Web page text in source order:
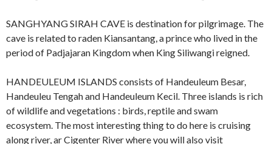
SANGHYANG SIRAH CAVE is destination for pilgrimage. The
cave is related to raden Kiansantang, a prince who lived in the
period of Padjajaran Kingdom when King Siliwangi reigned.
HANDEULEUM ISLANDS consists of Handeuleum Besar,
Handeuleu Tengah and Handeuleum Kecil. Three islands is rich
of wildlife and vegetations : birds, reptile and swam
ecosystem. The most interesting thing to do here is cruising
along river, ar Cigenter River where you will also visit